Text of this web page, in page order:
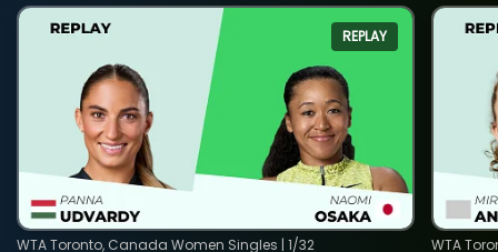
REPLAY
WTA Toronto, Canada Women Singles | 1/32
WTA